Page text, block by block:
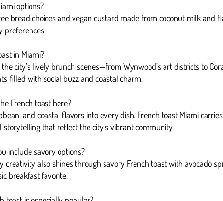
options?
bread choices and vegan custard made from coconut milk and
preferences.
in Miami?
city’s lively brunch scenes—from Wynwood’s art districts to
filled with social buzz and coastal charm.
French toast here?
and coastal flavors into every dish. French toast Miami
that reflect the city’s vibrant community.
include savory options?
also shines through savory French toast with avocado
breakfast favorite.